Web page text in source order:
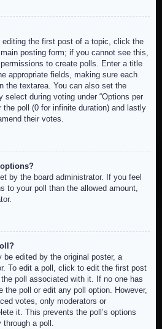
editing the first post of a topic, click the
posting form; if you cannot see this,
to create polls. Enter a title
appropriate fields, making sure each
the textarea. You can also set the
select during voting under “Options per
poll (0 for infinite duration) and lastly
their votes.
by the board administrator. If you feel
to your poll than the allowed amount,
edited by the original poster, a
To edit a poll, click to edit the first post
poll associated with it. If no one has
poll or edit any poll option. However,
votes, only moderators or
it. This prevents the poll’s options
through a poll.